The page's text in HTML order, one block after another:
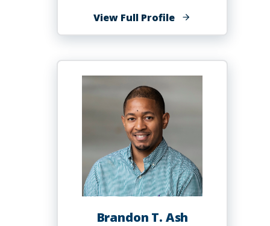
View Full Profileof
Njwen
Brandon T. Ash